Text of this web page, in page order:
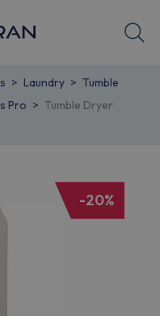
Laundry
Tumble
Pro
Tumble Dryer
-20%